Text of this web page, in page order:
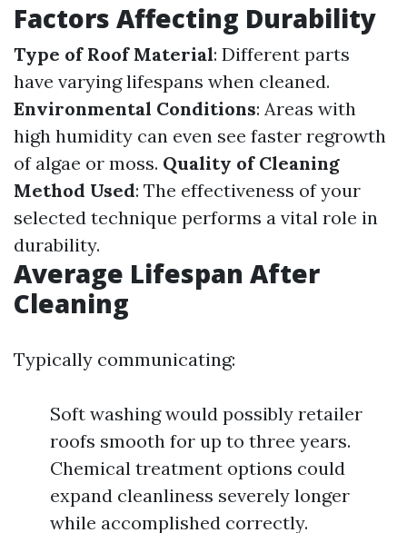
Factors Affecting Durability
Type of Roof Material: Different parts
have varying lifespans when cleaned.
Environmental Conditions: Areas with
high humidity can even see faster regrowth
of algae or moss. Quality of Cleaning
Method Used: The effectiveness of your
selected technique performs a vital role in
durability.
Average Lifespan After
Cleaning
Typically communicating:
Soft washing would possibly retailer
roofs smooth for up to three years.
Chemical treatment options could
expand cleanliness severely longer
while accomplished correctly.